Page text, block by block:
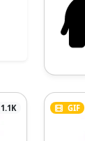
1.1K GIF